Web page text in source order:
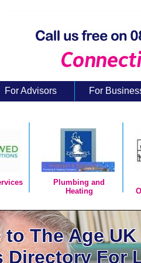
For Advisors For
Plumbing and
Heating
to The Age UK
Directory For